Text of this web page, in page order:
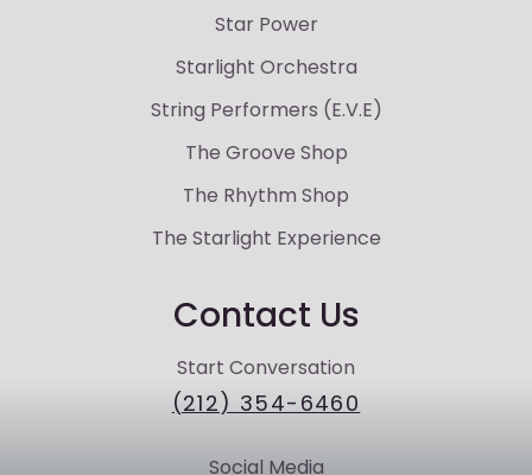
Star Power
Starlight Orchestra
String Performers (E.V.E)
The Groove Shop
The Rhythm Shop
The Starlight Experience
Contact Us
Start Conversation
(212) 354-6460
Social Media